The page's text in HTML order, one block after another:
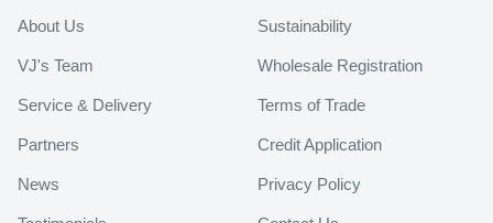
About Us
VJ's Team
Service & Delivery
Partners
News
Sustainability
Wholesale Registration
Terms of Trade
Credit Application
Privacy Policy